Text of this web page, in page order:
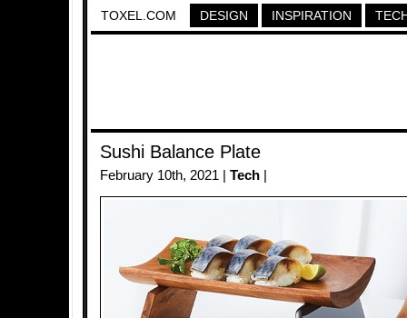
TOXEL.COM DESIGN INSPIRATION
Sushi Balance Plate
February 10th, 2021 | Tech